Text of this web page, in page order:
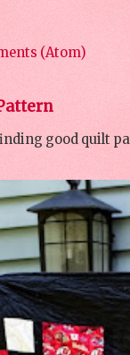
(Atom)
good quilt